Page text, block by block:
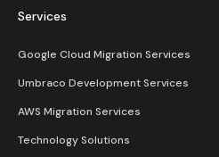
Services
Google Cloud Migration Services
Umbraco Development Services
AWS Migration Services
Technology Solutions